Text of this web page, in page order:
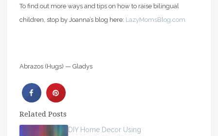
To find out more ways and tips on how to raise bilingual
children, stop by Joanna’s blog here: LazyMomsBlog.com
Abrazos (Hugs) — Gladys
Related Posts
DIY Home Decor Using